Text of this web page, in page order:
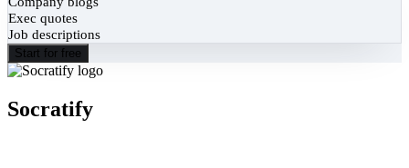
Exec quotes
Job descriptions
Start for free
Socratify